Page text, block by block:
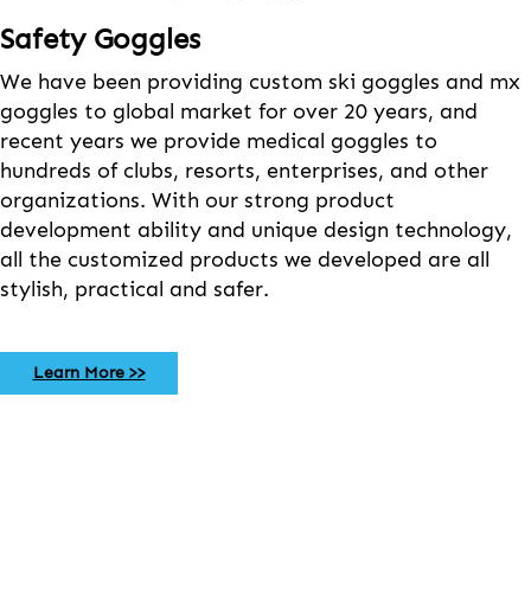
Safety Goggles
We have been providing custom ski goggles and mx
goggles to global market for over 20 years, and
recent years we provide medical goggles to
hundreds of clubs, resorts, enterprises, and other
organizations. With our strong product
development ability and unique design technology,
all the customized products we developed are all
stylish, practical and safer.
Learn More >>